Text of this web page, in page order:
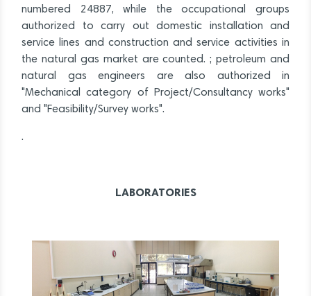
numbered 24887, while the occupational groups
authorized to carry out domestic installation and
service lines and construction and service activities in
the natural gas market are counted. ; petroleum and
natural gas engineers are also authorized in
"Mechanical category of Project/Consultancy works"
and "Feasibility/Survey works".
.
LABORATORIES